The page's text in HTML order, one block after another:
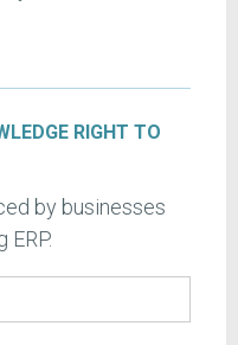
RIGHT TO
by businesses